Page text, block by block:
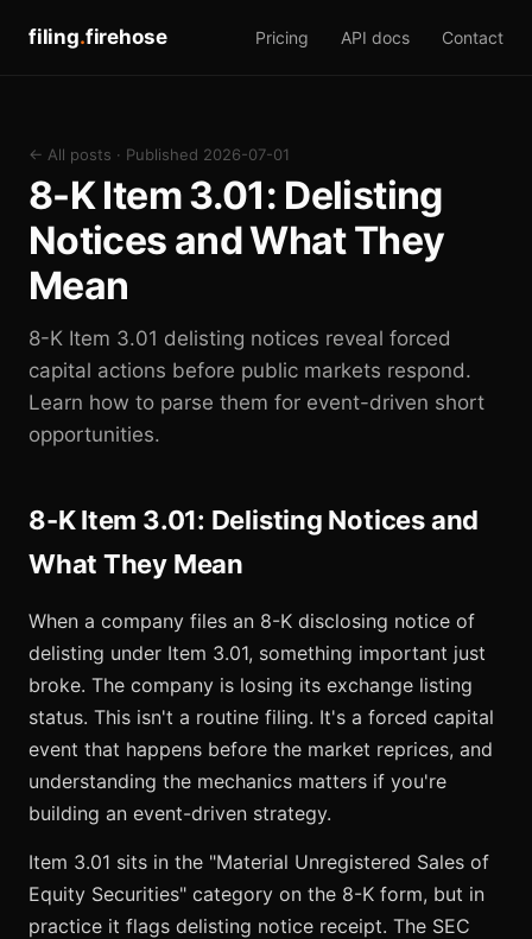
filing.firehose Pricing API docs Contact
← All posts · Published 2026-07-01
8-K Item 3.01: Delisting
Notices and What They
Mean
8-K Item 3.01 delisting notices reveal forced
capital actions before public markets respond.
Learn how to parse them for event-driven short
opportunities.
8-K Item 3.01: Delisting Notices and
What They Mean
When a company files an 8-K disclosing notice of
delisting under Item 3.01, something important just
broke. The company is losing its exchange listing
status. This isn't a routine filing. It's a forced capital
event that happens before the market reprices, and
understanding the mechanics matters if you're
building an event-driven strategy.
Item 3.01 sits in the "Material Unregistered Sales of
Equity Securities" category on the 8-K form, but in
practice it flags delisting notice receipt. The SEC